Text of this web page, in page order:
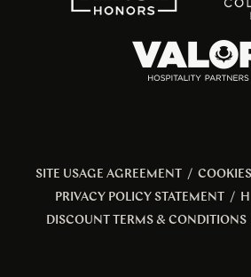
SITE USAGE AGREEMENT /
PRIVACY POLICY STATEMENT /
DISCOUNT TERMS & CONDITIONS